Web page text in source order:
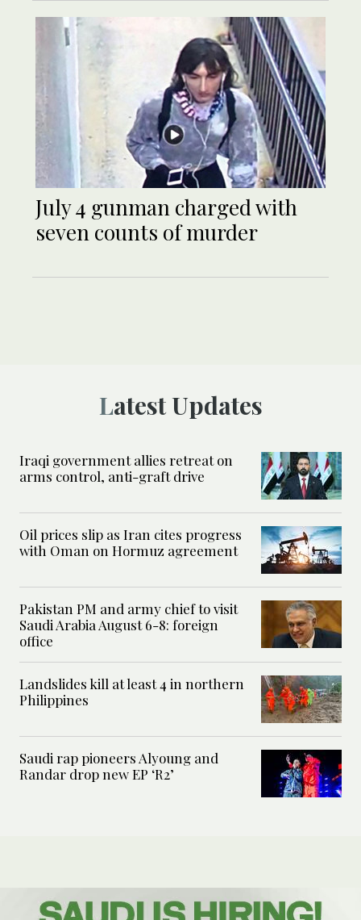
July 4 gunman charged with
seven counts of murder
Latest Updates
Iraqi government allies retreat on
arms control, anti-graft drive
Oil prices slip as Iran cites progress
with Oman on Hormuz agreement
Pakistan PM and army chief to visit
Saudi Arabia August 6-8: foreign
office
Landslides kill at least 4 in northern
Philippines
Saudi rap pioneers Alyoung and
Randar drop new EP ‘R2’